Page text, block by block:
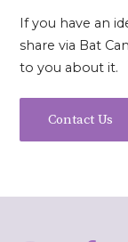
If you have an
share via Bat
to you about it.
Contact Us